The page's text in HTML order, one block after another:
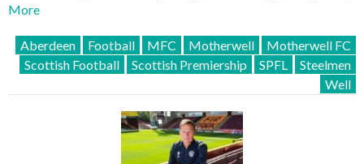
More
Aberdeen Football MFC Motherwell
Motherwell FC
Scottish Football
Scottish Premiership SPFL
Steelmen
Well